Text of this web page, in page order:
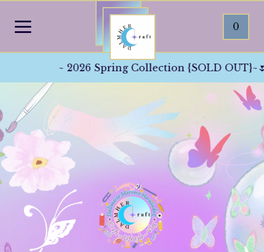
0
~ 2026 Spring Collection {SOLD OUT}~🌷☀️👒